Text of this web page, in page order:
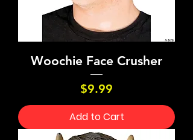
Woochie Face Crusher
Price
$9.99
Add to Cart